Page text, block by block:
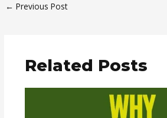
← Previous Post
Related Posts